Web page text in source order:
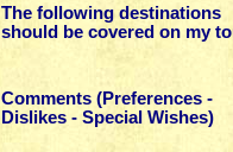
The following destinations
should be covered on my
Comments (Preferences -
Dislikes - Special Wishes)